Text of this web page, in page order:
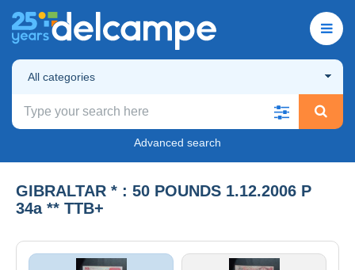
All categories
Advanced search
GIBRALTAR * : 50 POUNDS 1.12.2006 P
34a ** TTB+